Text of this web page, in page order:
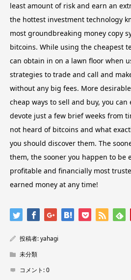
least amount of risk and earn an
the hottest investment technology
most groundbreaking money copy
bitcoins. While using the cheapest
can obtain in on a lawn floor when
strategies to trade and call and
without any big fees. More
cheap ways to sell and buy, you
devote just a few brief weeks from
not heard of bitcoins and what
you should discover them. The
them, the sooner you happen to be
profitable and financially most
earned money at any time!
投稿者:yahagi
未分類
コメント:0